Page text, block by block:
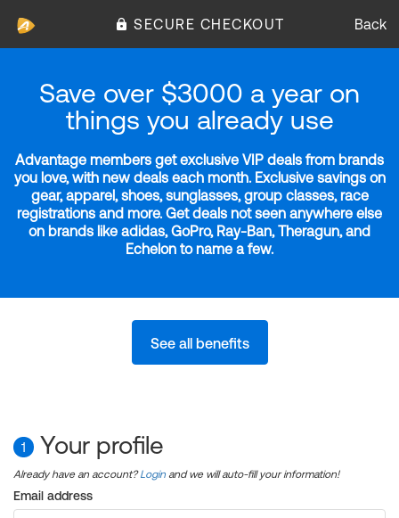
SECURE CHECKOUT Back
Save over $3000 a year on
things you already use
Advantage members get exclusive VIP deals from brands
you love, with new deals each month. Exclusive savings on
gear, apparel, shoes, sunglasses, group classes, race
registrations and more. Get deals not seen anywhere else
on brands like adidas, GoPro, Ray-Ban, Theragun, and
Echelon to name a few.
See all benefits
1 Your profile
Already have an account?Login and we will auto-fill your information!
Email address